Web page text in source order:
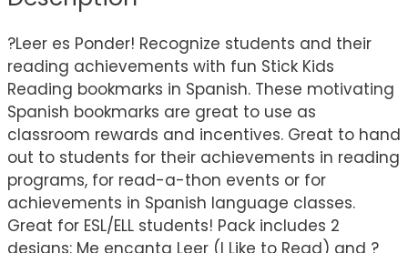
?Leer es Ponder! Recognize students and their
reading achievements with fun Stick Kids
Reading bookmarks in Spanish. These motivating
Spanish bookmarks are great to use as
classroom rewards and incentives. Great to hand
out to students for their achievements in reading
programs, for read-a-thon events or for
achievements in Spanish language classes.
Great for ESL/ELL students! Pack includes 2